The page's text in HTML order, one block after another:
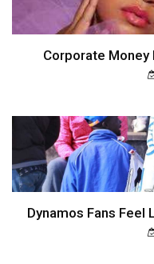
Corporate
Dynamos Fans Feel